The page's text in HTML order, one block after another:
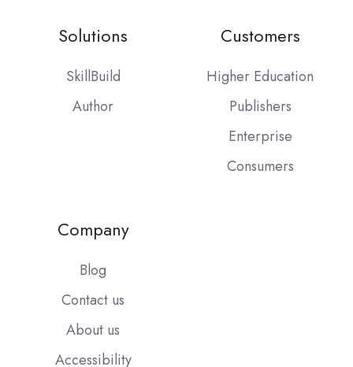
Solutions
SkillBuild
Author
Customers
Higher Education
Publishers
Enterprise
Consumers
Company
Blog
Contact us
About us
Accessibility